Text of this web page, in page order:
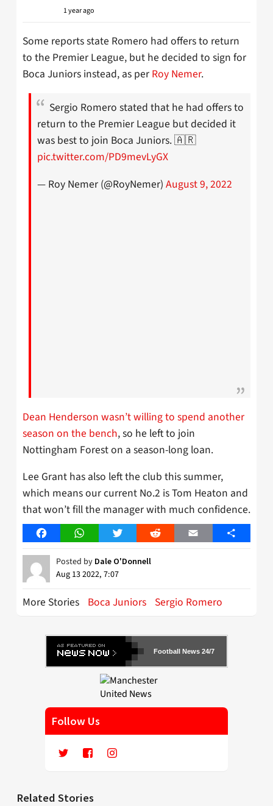
1 year ago
Some reports state Romero had offers to return
to the Premier League, but he decided to sign for
Boca Juniors instead, as per Roy Nemer.
Sergio Romero stated that he had offers to
return to the Premier League but decided it
was best to join Boca Juniors. 🇦🇷
pic.twitter.com/PD9mevLyGX
— Roy Nemer (@RoyNemer) August 9, 2022
Dean Henderson wasn’t willing to spend another
season on the bench, so he left to join
Nottingham Forest on a season-long loan.
Lee Grant has also left the club this summer,
which means our current No.2 is Tom Heaton and
that won’t fill the manager with much confidence.
FacebookWhatsAppTwitter Reddit Email Share
Posted by Dale O'Donnell
Aug 13 2022, 7:07
More Stories Boca Juniors Sergio Romero
Football News 24/7
Follow Us
Related Stories